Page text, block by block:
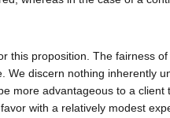
this proposition. The fairness
We discern nothing inherently
more advantageous to a
with a relatively modest